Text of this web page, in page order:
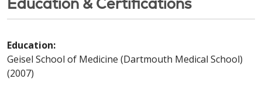
Education:
Geisel School of Medicine (Dartmouth Medical School)
(2007)